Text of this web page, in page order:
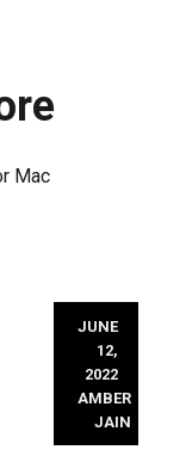
Mac
JUNE
12,
2022
AMBER
JAIN